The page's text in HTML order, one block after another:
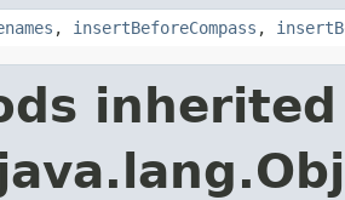
, insertBeforeCompass ,